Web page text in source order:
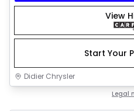
View
Start Your
Didier Chrysler
Legal